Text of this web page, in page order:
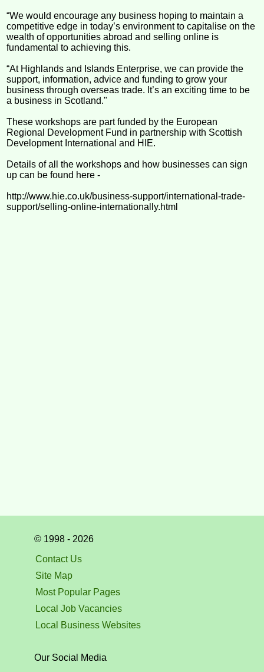
“We would encourage any business hoping to maintain a
competitive edge in today’s environment to capitalise on the
wealth of opportunities abroad and selling online is
fundamental to achieving this.
“At Highlands and Islands Enterprise, we can provide the
support, information, advice and funding to grow your
business through overseas trade. It’s an exciting time to be
a business in Scotland."
These workshops are part funded by the European
Regional Development Fund in partnership with Scottish
Development International and HIE.
Details of all the workshops and how businesses can sign
up can be found here -
http://www.hie.co.uk/business-support/international-trade-
support/selling-online-internationally.html
© 1998 - 2026
Contact Us
Site Map
Most Popular Pages
Local Job Vacancies
Local Business Websites
Our Social Media